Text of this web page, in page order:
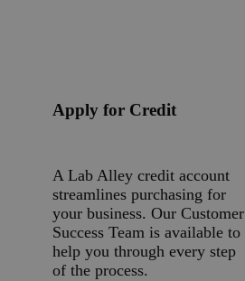
Apply for Credit
A Lab Alley credit account
streamlines purchasing for
your business. Our Customer
Success Team is available to
help you through every step
of the process.